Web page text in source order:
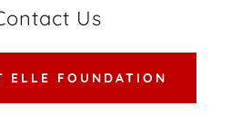
Us
ELLE FOUNDATION